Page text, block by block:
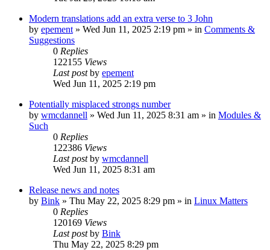
Modern translations add an extra verse to 3 John
by epement » Wed Jun 11, 2025 2:19 pm » in Comments &
Suggestions
0 Replies
122155 Views
Last postby epement
Wed Jun 11, 2025 2:19 pm
Potentially misplaced strongs number
by wmcdannell » Wed Jun 11, 2025 8:31 am » in Modules &
Such
0 Replies
122386 Views
Last postby wmcdannell
Wed Jun 11, 2025 8:31 am
Release news and notes
by Bink » Thu May 22, 2025 8:29 pm » in Linux Matters
0 Replies
120169 Views
Last postby Bink
Thu May 22, 2025 8:29 pm